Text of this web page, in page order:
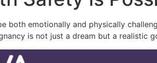
both emotionally and physically
is not just a dream but a realistic